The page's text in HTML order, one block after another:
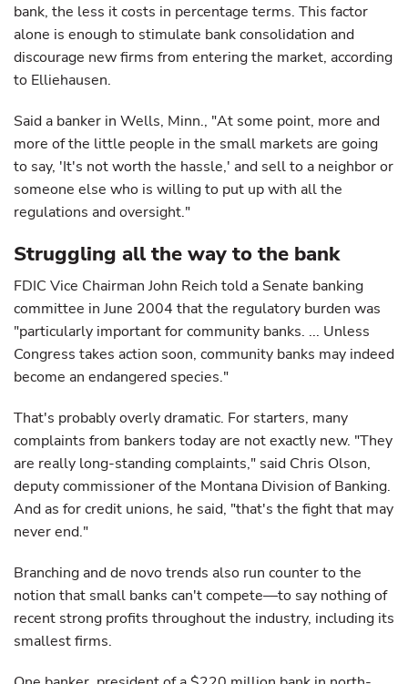
bank, the less it costs in percentage terms. This factor
alone is enough to stimulate bank consolidation and
discourage new firms from entering the market, according
to Elliehausen.
Said a banker in Wells, Minn., "At some point, more and
more of the little people in the small markets are going
to say, 'It's not worth the hassle,' and sell to a neighbor or
someone else who is willing to put up with all the
regulations and oversight."
Struggling all the way to the bank
FDIC Vice Chairman John Reich told a Senate banking
committee in June 2004 that the regulatory burden was
"particularly important for community banks. ... Unless
Congress takes action soon, community banks may indeed
become an endangered species."
That's probably overly dramatic. For starters, many
complaints from bankers today are not exactly new. "They
are really long-standing complaints," said Chris Olson,
deputy commissioner of the Montana Division of Banking.
And as for credit unions, he said, "that's the fight that may
never end."
Branching and de novo trends also run counter to the
notion that small banks can't compete—to say nothing of
recent strong profits throughout the industry, including its
smallest firms.